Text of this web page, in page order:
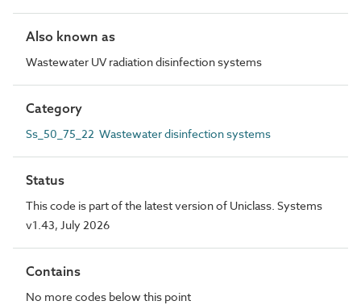
Also known as
Wastewater UV radiation disinfection systems
Category
Ss_50_75_22 Wastewater disinfection systems
Status
This code is part of the latest version of Uniclass. Systems
v1.43, July 2026
Contains
No more codes below this point